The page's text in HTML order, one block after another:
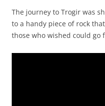
The journey to Trogir was
to a handy piece of rock
those who wished could go